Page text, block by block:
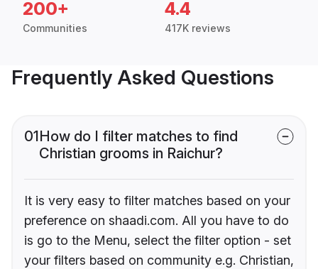
200+
Communities
4.4
417K reviews
Frequently Asked Questions
01How do I filter matches to find
Christian grooms in Raichur?
It is very easy to filter matches based on your
preference on shaadi.com. All you have to do
is go to the Menu, select the filter option - set
your filters based on community e.g. Christian,